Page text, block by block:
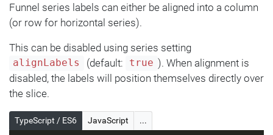
Funnel series labels can either be aligned into a column
(or row for horizontal series).
This can be disabled using series setting
alignLabels (default: true ). When alignment is
disabled, the labels will position themselves directly over
the slice.
TypeScript / ES6 JavaScript ...